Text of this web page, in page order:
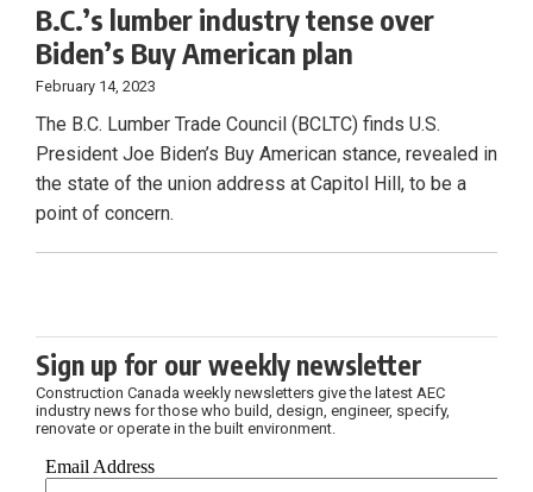
B.C.’s lumber industry tense over
Biden’s Buy American plan
February 14, 2023
The B.C. Lumber Trade Council (BCLTC) finds U.S.
President Joe Biden’s Buy American stance, revealed in
the state of the union address at Capitol Hill, to be a
point of concern.
Sign up for our weekly newsletter
Construction Canada weekly newsletters give the latest AEC
industry news for those who build, design, engineer, specify,
renovate or operate in the built environment.